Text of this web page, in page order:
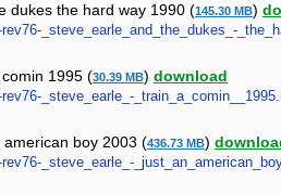
dukes the hard way 1990 (145.30 MB)
_steve_earle_and_the_dukes_-
1995 (30.39 MB) download
_steve_earle_-
boy 2003 (436.73 MB)
_steve_earle_-